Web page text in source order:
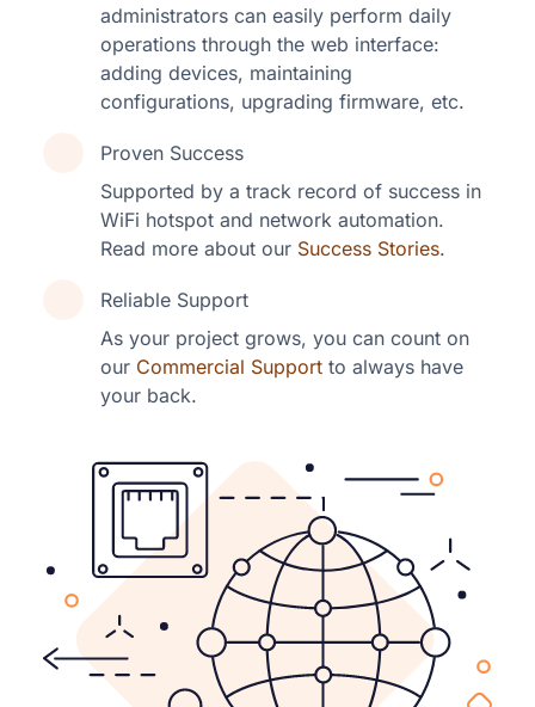
administrators can easily perform daily
operations through the web interface:
adding devices, maintaining
configurations, upgrading firmware, etc.
Proven Success
Supported by a track record of success in
WiFi hotspot and network automation.
Read more about our Success Stories.
Reliable Support
As your project grows, you can count on
our Commercial Support to always have
your back.